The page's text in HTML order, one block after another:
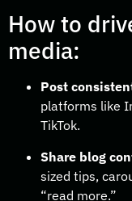
How to
media:
Post
platforms like
TikTok.
Share blog
sized tips,
“read more.”